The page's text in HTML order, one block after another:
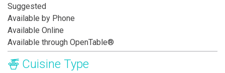
Suggested
Available by Phone
Available Online
Available through OpenTable®
Cuisine Type